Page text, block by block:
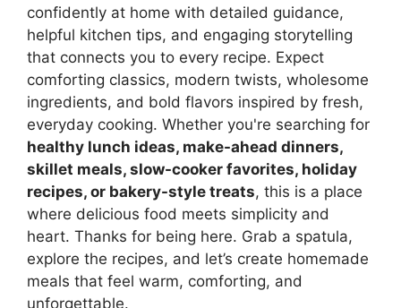
confidently at home with detailed guidance,
helpful kitchen tips, and engaging storytelling
that connects you to every recipe. Expect
comforting classics, modern twists, wholesome
ingredients, and bold flavors inspired by fresh,
everyday cooking. Whether you're searching for
healthy lunch ideas, make-ahead dinners,
skillet meals, slow-cooker favorites, holiday
recipes, or bakery-style treats, this is a place
where delicious food meets simplicity and
heart. Thanks for being here. Grab a spatula,
explore the recipes, and let’s create homemade
meals that feel warm, comforting, and
unforgettable.